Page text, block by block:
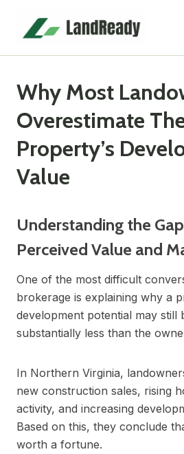
content
Why Most
Overestimate
Property’s
Value
Understanding the
Perceived Value and
One of the most difficult
brokerage is explaining why a
development potential may still
substantially less than the
In Northern Virginia,
new construction sales, rising
activity, and increasing
Based on this, they conclude
worth a fortune.